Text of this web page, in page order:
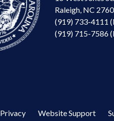
Raleigh, NC
(919) 733-4111
(919) 715-7586
Privacy Website Support